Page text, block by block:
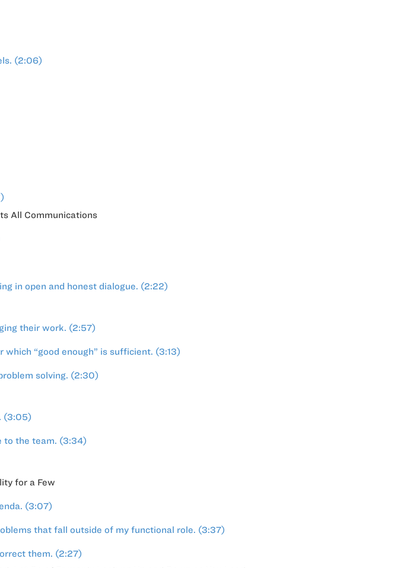
(2:06)
All Communications
in open and honest dialogue. (2:22)
their work. (2:57)
“good enough” is sufficient. (3:13)
solving. (2:30)
(3:05)
to the team. (3:34)
for a Few
(3:07)
that fall outside of my functional role. (3:37)
them. (2:27)